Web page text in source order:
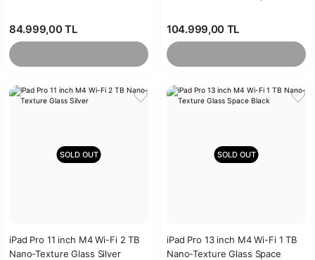
84.999,00 TL 104.999,00 TL
SOLD OUT
iPad Pro 11 inch M4 Wi-Fi 2 TB
Nano-Texture Glass Silver
SOLD OUT
iPad Pro 13 inch M4 Wi-Fi 1 TB
Nano-Texture Glass Space